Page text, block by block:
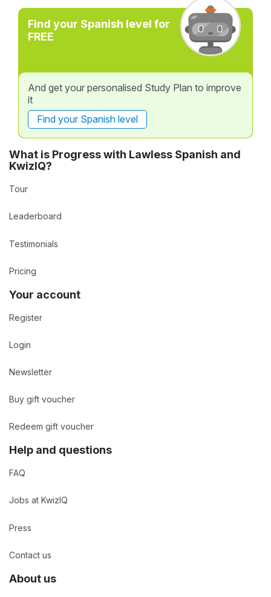
Find your Spanish level for
FREE
And get your personalised Study Plan to improve
it
Find your Spanish level
What is Progress with Lawless Spanish and
KwizIQ?
Tour
Leaderboard
Testimonials
Pricing
Your account
Register
Login
Newsletter
Buy gift voucher
Redeem gift voucher
Help and questions
FAQ
Jobs at KwizIQ
Press
Contact us
About us